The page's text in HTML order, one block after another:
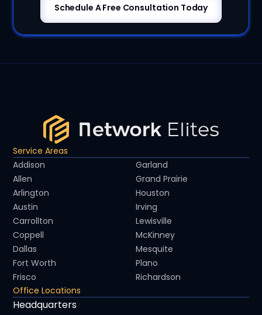
Schedule A Free Consultation Today
Service Areas
Addison
Allen
Arlington
Austin
Carrollton
Coppell
Dallas
Fort Worth
Frisco
Garland
Grand Prairie
Houston
Irving
Lewisville
McKinney
Mesquite
Plano
Richardson
Office Locations
Headquarters